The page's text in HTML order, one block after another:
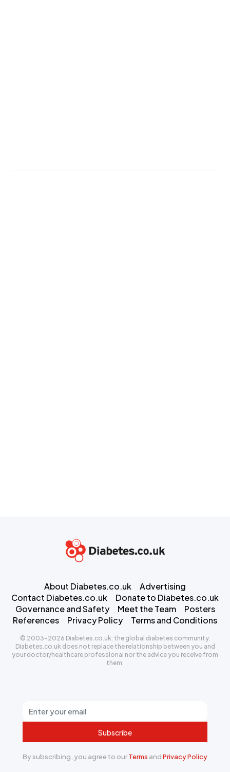
Subscribe
By subscribing, you agree to ourTerms andPrivacy Policy
About Diabetes.co.uk
Advertising
Contact Diabetes.co.uk
Donate to Diabetes.co.uk
Governance and Safety
Meet the Team
Posters
References
Privacy Policy Terms and Conditions
© 2003-2026 Diabetes.co.uk: the global diabetes community.
Diabetes.co.uk does not replace the relationship between you and
your doctor/healthcare professional nor the advice you receive from
them.